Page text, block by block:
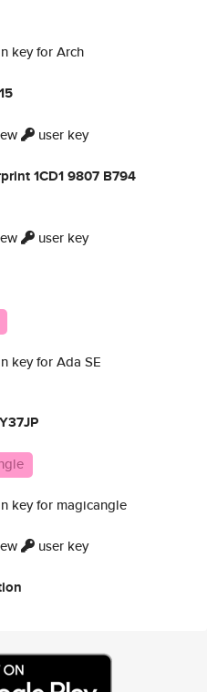
key for Arch
user key
1CD1 9807 B794
user key
key for Ada SE
key for magicangle
user key